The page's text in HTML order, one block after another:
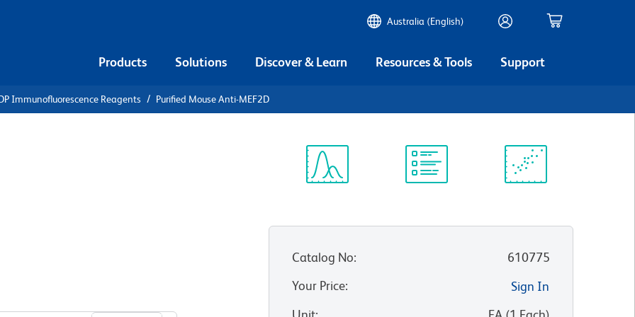
Australia (English)
Products Solutions Discover & Learn Resources & Tools Support
Immunofluorescence Reagents Purified Mouse Anti-MEF2D
Catalog No:
610775
Your Price:
Sign In